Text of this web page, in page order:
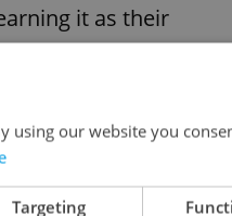
it as their
around 1,300
using our website you
Targeting